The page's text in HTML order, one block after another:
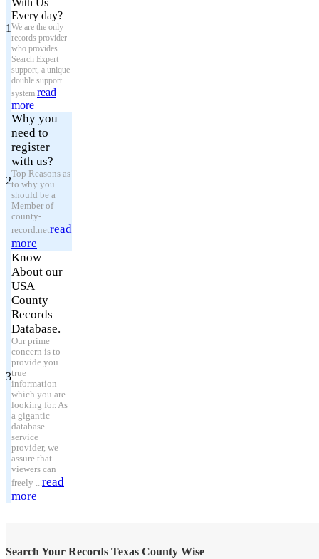
1
With Us
Every day?
We are the only
records provider
who provides
Search Expert
support, a unique
double support
system.read
more
2
Why you
need to
register
with us?
Top Reasons as
to why you
should be a
Member of
county-
record.netread
more
3
Know
About our
USA
County
Records
Database.
Our prime
concern is to
provide you
true
information
which you are
looking for. As
a gigantic
database
service
provider, we
assure that
viewers can
freely ...read
more
Search Your Records Texas County Wise